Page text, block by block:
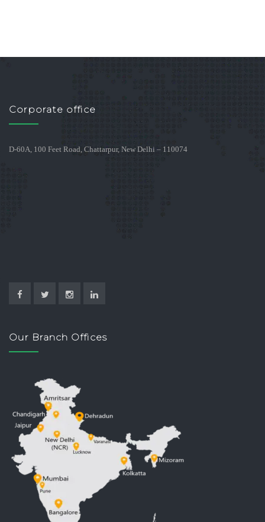
Corporate office
D-60A, 100 Feet Road, Chattarpur, New Delhi – 110074
Our Branch Offices